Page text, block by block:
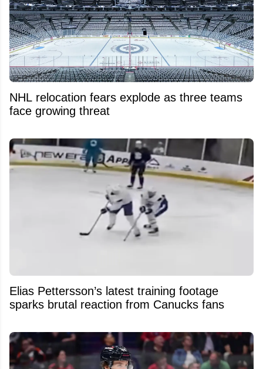
NHL relocation fears explode as three teams
face growing threat
Elias Pettersson’s latest training footage
sparks brutal reaction from Canucks fans